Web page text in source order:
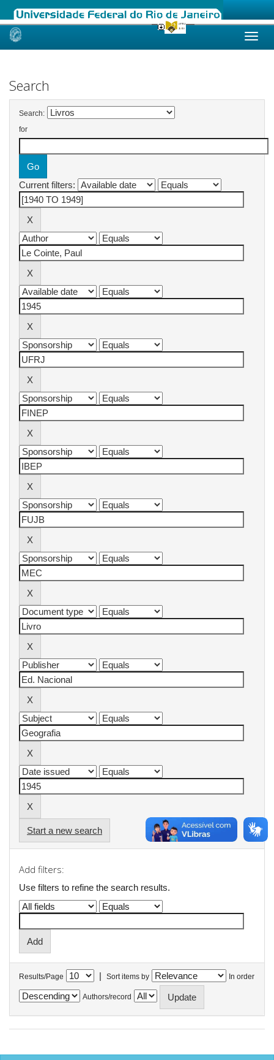
Skip
Search
Search:
for
Current filters:
Start a new search
Add filters:
Use filters to refine the search results.
Results/Page | Sort items by In order
Authors/record